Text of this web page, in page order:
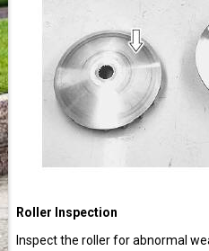
Roller Inspection
Inspect the roller for abnormal